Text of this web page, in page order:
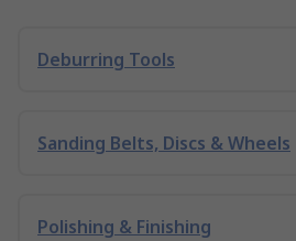
Deburring Tools
Sanding Belts, Discs & Wheels
Polishing & Finishing